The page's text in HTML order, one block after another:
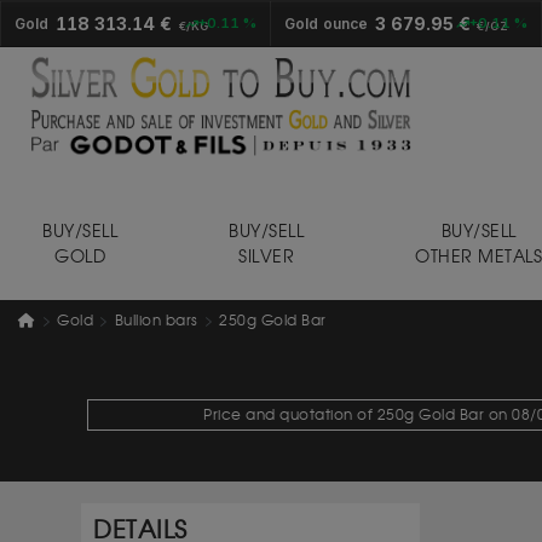
Gold 118 313.14 € €/KG+0.11 % Gold ounce 3 679.95 €€/OZ
+0.11 %
BUY/SELL
GOLD
BUY/SELL
SILVER
BUY/SELL
OTHER METALS
Gold Bullion bars 250g Gold Bar
Price and quotation of 250g Gold Bar on
DETAILS